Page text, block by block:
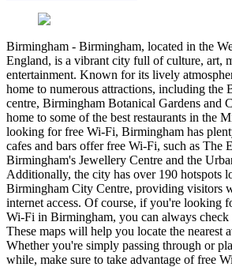
Birmingham - Birmingham, located in the
England, is a vibrant city full of culture, art,
entertainment. Known for its lively
home to numerous attractions, including the
centre, Birmingham Botanical Gardens and
home to some of the best restaurants in the
looking for free Wi-Fi, Birmingham has
cafes and bars offer free Wi-Fi, such as The
Birmingham's Jewellery Centre and the
Additionally, the city has over 190 hotspots
Birmingham City Centre, providing visitors
internet access. Of course, if you're looking
Wi-Fi in Birmingham, you can always check
These maps will help you locate the nearest
Whether you're simply passing through or
while, make sure to take advantage of free